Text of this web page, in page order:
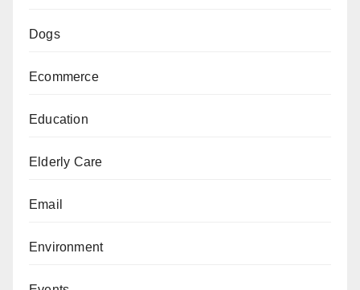
Dogs
Ecommerce
Education
Elderly Care
Email
Environment